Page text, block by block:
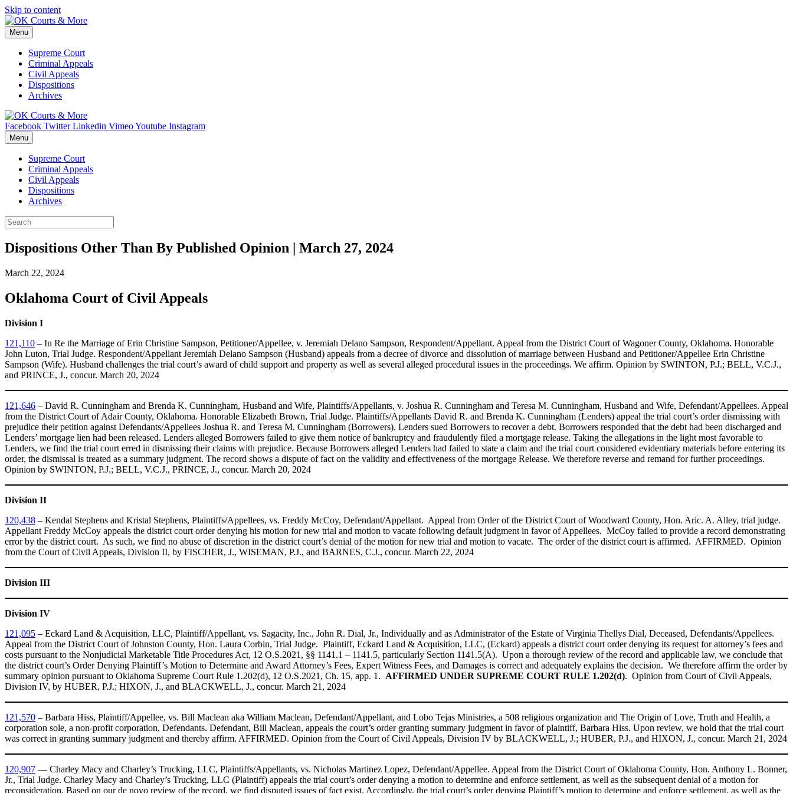
Skip to content
Menu
Supreme Court
Criminal Appeals
Civil Appeals
Dispositions
Archives
Facebook Twitter Linkedin VimeoYoutube Instagram
Menu
Supreme Court
Criminal Appeals
Civil Appeals
Dispositions
Archives
Dispositions Other Than By Published Opinion | March 27, 2024
March 22, 2024
Oklahoma Court of Civil Appeals
Division I
121,110 – In Re the Marriage of Erin Christine Sampson, Petitioner/Appellee, v. Jeremiah Delano Sampson, Respondent/Appellant. Appeal from the District Court of Wagoner County, Oklahoma. Honorable
John Luton, Trial Judge. Respondent/Appellant Jeremiah Delano Sampson (Husband) appeals from a decree of divorce and dissolution of marriage between Husband and Petitioner/Appellee Erin Christine
Sampson (Wife). Husband challenges the trial court’s award of child support and property as well as several alleged procedural issues in the proceedings. We affirm. Opinion by SWINTON, P.J.; BELL, V.C.J.,
and PRINCE, J., concur. March 20, 2024
121,646 – David R. Cunningham and Brenda K. Cunningham, Husband and Wife, Plaintiffs/Appellants, v. Joshua R. Cunningham and Teresa M. Cunningham, Husband and Wife, Defendant/Appellees. Appeal
from the District Court of Adair County, Oklahoma. Honorable Elizabeth Brown, Trial Judge. Plaintiffs/Appellants David R. and Brenda K. Cunningham (Lenders) appeal the trial court’s order dismissing with
prejudice their petition against Defendants/Appellees Joshua R. and Teresa M. Cunningham (Borrowers). Lenders sued Borrowers to recover a debt. Borrowers responded that the debt had been discharged and
Lenders’ mortgage lien had been released. Lenders alleged Borrowers failed to give them notice of bankruptcy and fraudulently filed a mortgage release. Taking the allegations in the light most favorable to
Lenders, we find the trial court erred in dismissing their claims with prejudice. Because Borrowers alleged Lenders had failed to state a claim and the trial court considered evidentiary materials before entering its
order, the dismissal is treated as a summary judgment. The record shows a dispute of fact on the validity and effectiveness of the mortgage Release. We therefore reverse and remand for further proceedings.
Opinion by SWINTON, P.J.; BELL, V.C.J., PRINCE, J., concur. March 20, 2024
Division II
120,438 – Kendal Stephens and Kristal Stephens, Plaintiffs/Appellees, vs. Freddy McCoy, Defendant/Appellant. Appeal from Order of the District Court of Woodward County, Hon. Aric. A. Alley, trial judge.
Appellant Freddy McCoy appeals the district court order denying his motion for new trial and motion to vacate following default judgment in favor of Appellees. McCoy failed to provide a record demonstrating
error by the district court. As such, we find no abuse of discretion in the district court’s denial of the motion for new trial and motion to vacate. The order of the district court is affirmed. AFFIRMED. Opinion
from the Court of Civil Appeals, Division II, by FISCHER, J., WISEMAN, P.J., and BARNES, C.J., concur. March 22, 2024
Division III
Division IV
121,095 – Eckard Land & Acquisition, LLC, Plaintiff/Appellant, vs. Sagacity, Inc., John R. Dial, Jr., Individually and as Administrator of the Estate of Virginia Thellys Dial, Deceased, Defendants/Appellees.
Appeal from the District Court of Johnston County, Hon. Laura Corbin, Trial Judge. Plaintiff, Eckard Land & Acquisition, LLC, (Eckard) appeals a district court order denying its request for attorney’s fees and
costs pursuant to the Nonjudicial Marketable Title Procedures Act, 12 O.S.2021, §§ 1141.1 – 1141.5, particularly Section 1141.5(A). Upon a thorough review of the record and applicable law, we conclude that
the district court’s Order Denying Plaintiff’s Motion to Determine and Award Attorney’s Fees, Expert Witness Fees, and Damages is correct and adequately explains the decision. We therefore affirm the order by
summary opinion pursuant to Oklahoma Supreme Court Rule 1.202(d), 12 O.S.2021, Ch. 15, app. 1. AFFIRMED UNDER SUPREME COURT RULE 1.202(d). Opinion from Court of Civil Appeals,
Division IV, by HUBER, P.J.; HIXON, J., and BLACKWELL, J., concur. March 21, 2024
121,570 – Barbara Hiss, Plaintiff/Appellee, vs. Bill Maclean aka William Maclean, Defendant/Appellant, and Lobo Tejas Ministries, a 508 religious organization and The Origin of Love, Truth and Health, a
corporation sole, a non-profit corporation, Defendants. Defendant, Bill Maclean, appeals the court’s order granting summary judgment in favor of plaintiff, Barbara Hiss. Upon review, we hold that the trial court
was correct in granting summary judgment and thereby affirm. AFFIRMED. Opinion from the Court of Civil Appeals, Division IV by BLACKWELL, J.; HUBER, P.J., and HIXON, J., concur. March 21, 2024
120,907 — Charley Macy and Charley’s Trucking, LLC, Plaintiffs/Appellants, vs. Nicholas Martinez Lopez, Defendant/Appellee. Appeal from the District Court of Oklahoma County, Hon. Anthony L. Bonner,
Jr., Trial Judge. Charley Macy and Charley’s Trucking, LLC (Plaintiff) appeals the trial court’s order denying a motion to determine and enforce settlement, as well as the subsequent denial of a motion for
reconsideration. Based on our de novo review of the record, we find disputed issues of fact exist. Accordingly, the trial court’s order denying Plaintiff’s motion to determine and enforce settlement, as well as the